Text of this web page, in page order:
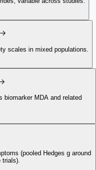
scales in mixed populations.
biomarker MDA and related
(pooled Hedges g around
trials).